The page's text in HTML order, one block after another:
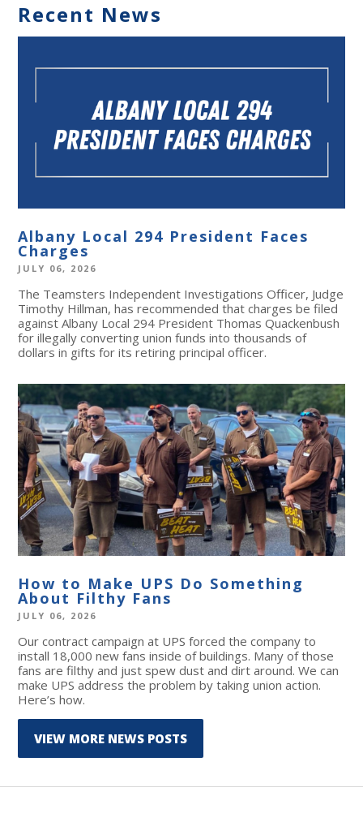
Recent News
Albany Local 294 President Faces
Charges
JULY 06, 2026
The Teamsters Independent Investigations Officer, Judge
Timothy Hillman, has recommended that charges be filed
against Albany Local 294 President Thomas Quackenbush
for illegally converting union funds into thousands of
dollars in gifts for its retiring principal officer.
How to Make UPS Do Something
About Filthy Fans
JULY 06, 2026
Our contract campaign at UPS forced the company to
install 18,000 new fans inside of buildings. Many of those
fans are filthy and just spew dust and dirt around. We can
make UPS address the problem by taking union action.
Here’s how.
VIEW MORE NEWS POSTS